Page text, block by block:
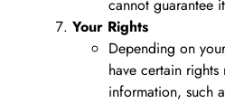
cannot guarantee
Your Rights
Depending on
have certain
information, such